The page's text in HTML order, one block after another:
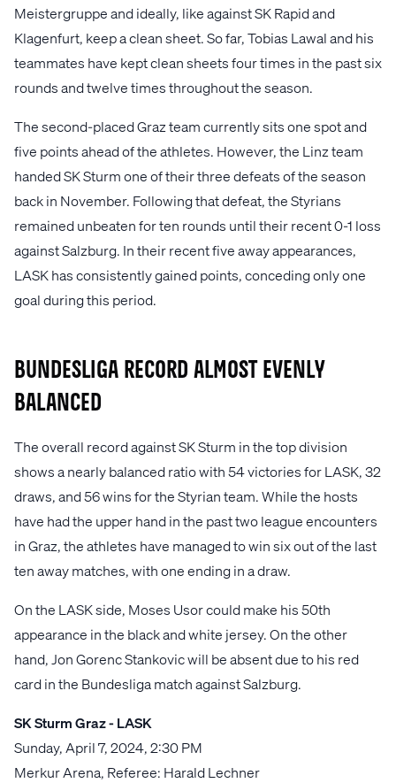
Meistergruppe and ideally, like against SK Rapid and
Klagenfurt, keep a clean sheet. So far, Tobias Lawal and his
teammates have kept clean sheets four times in the past six
rounds and twelve times throughout the season.
The second-placed Graz team currently sits one spot and
five points ahead of the athletes. However, the Linz team
handed SK Sturm one of their three defeats of the season
back in November. Following that defeat, the Styrians
remained unbeaten for ten rounds until their recent 0-1 loss
against Salzburg. In their recent five away appearances,
LASK has consistently gained points, conceding only one
goal during this period.
Bundesliga record almost evenly
balanced
The overall record against SK Sturm in the top division
shows a nearly balanced ratio with 54 victories for LASK, 32
draws, and 56 wins for the Styrian team. While the hosts
have had the upper hand in the past two league encounters
in Graz, the athletes have managed to win six out of the last
ten away matches, with one ending in a draw.
On the LASK side, Moses Usor could make his 50th
appearance in the black and white jersey. On the other
hand, Jon Gorenc Stankovic will be absent due to his red
card in the Bundesliga match against Salzburg.
SK Sturm Graz - LASK
Sunday, April 7, 2024, 2:30 PM
Merkur Arena, Referee: Harald Lechner